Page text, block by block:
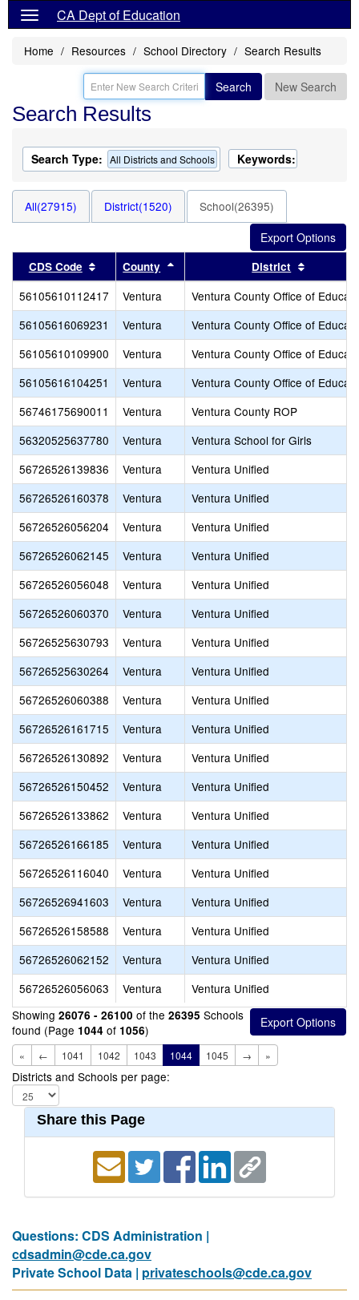
CA Dept of Education
Home Resources School Directory Search Results
Search New Search
Search Results
Search Type: All Districts and Schools Keywords:
All(27915) District(1520) School(26395)
CDS Code Sort results by this header
County Sort results by this header
District
56105610112417 Ventura
Ventura County Office of
56105616069231
Ventura
Ventura County Office of
56105610109900
Ventura
Ventura County Office of
56105616104251
Ventura
Ventura County Office of
56746175690011
Ventura
Ventura County ROP
56320525637780
Ventura
Ventura School for Girls
56726526139836
Ventura
Ventura Unified
56726526160378
Ventura
Ventura Unified
56726526056204
Ventura
Ventura Unified
56726526062145
Ventura
Ventura Unified
56726526056048
Ventura
Ventura Unified
56726526060370
Ventura
Ventura Unified
56726525630793
Ventura
Ventura Unified
56726525630264
Ventura
Ventura Unified
56726526060388
Ventura
Ventura Unified
56726526161715
Ventura
Ventura Unified
56726526130892
Ventura
Ventura Unified
56726526150452
Ventura
Ventura Unified
56726526133862
Ventura
Ventura Unified
56726526166185
Ventura
Ventura Unified
56726526116040
Ventura
Ventura Unified
56726526941603
Ventura
Ventura Unified
56726526158588
Ventura
Ventura Unified
56726526062152
Ventura
Ventura Unified
56726526056063
Ventura
Ventura Unified
Showing 26076 - 26100 of the 26395 Schools
found (Page 1044 of 1056)
« ← 1041 1042 1043 1044 1045 → »
Districts and Schools per page:
Share this Page
Questions: CDS Administration |
cdsadmin@cde.ca.gov
Private School Data | privateschools@cde.ca.gov